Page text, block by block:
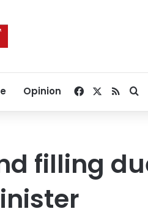
Opinion Facebook
RSS
filling